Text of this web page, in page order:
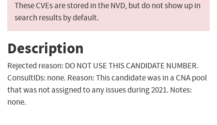
These CVEs are stored in the NVD, but do not show up in
search results by default.
Description
Rejected reason: DO NOT USE THIS CANDIDATE NUMBER.
ConsultIDs: none. Reason: This candidate was in a CNA pool
that was not assigned to any issues during 2021. Notes:
none.